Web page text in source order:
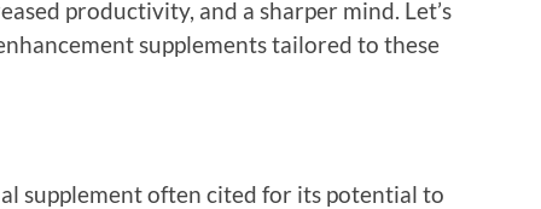
productivity, and a sharper mind. Let’s
supplements tailored to these
supplement often cited for its potential to